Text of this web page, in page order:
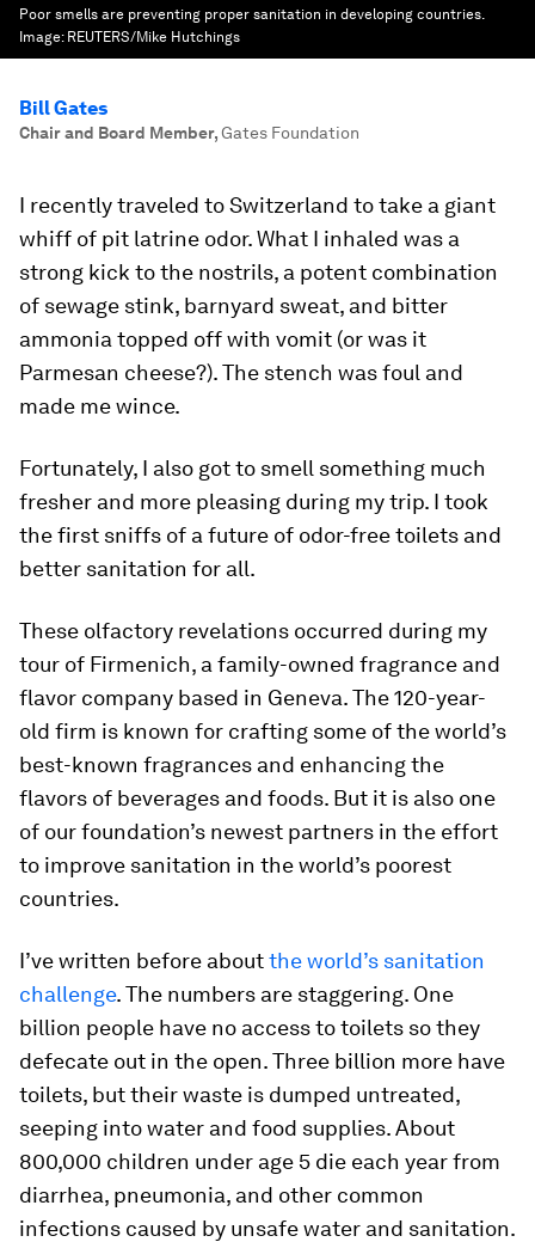
Poor smells are preventing proper sanitation in developing countries.
Image: REUTERS/Mike Hutchings
Bill Gates
Chair and Board Member,Gates Foundation
I recently traveled to Switzerland to take a giant
whiff of pit latrine odor. What I inhaled was a
strong kick to the nostrils, a potent combination
of sewage stink, barnyard sweat, and bitter
ammonia topped off with vomit (or was it
Parmesan cheese?). The stench was foul and
made me wince.
Fortunately, I also got to smell something much
fresher and more pleasing during my trip. I took
the first sniffs of a future of odor-free toilets and
better sanitation for all.
These olfactory revelations occurred during my
tour of Firmenich, a family-owned fragrance and
flavor company based in Geneva. The 120-year-
old firm is known for crafting some of the world’s
best-known fragrances and enhancing the
flavors of beverages and foods. But it is also one
of our foundation’s newest partners in the effort
to improve sanitation in the world’s poorest
countries.
I’ve written before aboutthe world’s sanitation
challenge. The numbers are staggering. One
billion people have no access to toilets so they
defecate out in the open. Three billion more have
toilets, but their waste is dumped untreated,
seeping into water and food supplies. About
800,000 children under age 5 die each year from
diarrhea, pneumonia, and other common
infections caused by unsafe water and sanitation.